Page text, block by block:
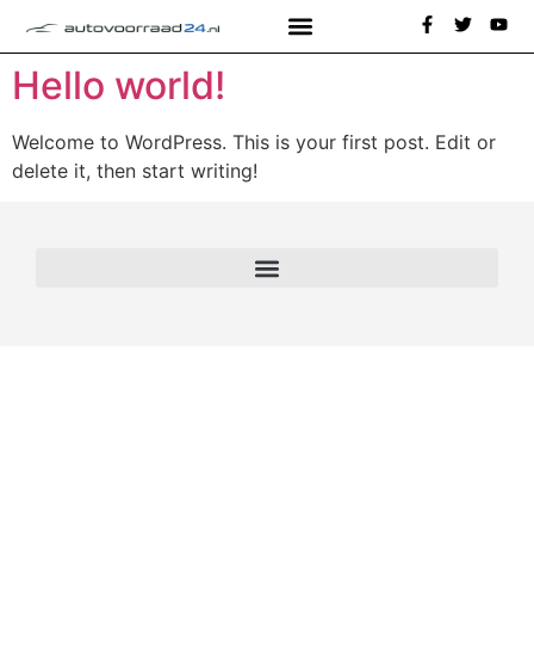
Hello world!
Welcome to WordPress. This is your first post. Edit or
delete it, then start writing!